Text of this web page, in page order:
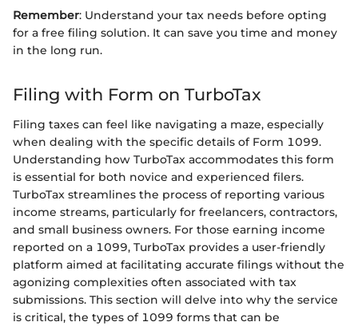
Remember: Understand your tax needs before opting
for a free filing solution. It can save you time and money
in the long run.
Filing with Form on TurboTax
Filing taxes can feel like navigating a maze, especially
when dealing with the specific details of Form 1099.
Understanding how TurboTax accommodates this form
is essential for both novice and experienced filers.
TurboTax streamlines the process of reporting various
income streams, particularly for freelancers, contractors,
and small business owners. For those earning income
reported on a 1099, TurboTax provides a user-friendly
platform aimed at facilitating accurate filings without the
agonizing complexities often associated with tax
submissions. This section will delve into why the service
is critical, the types of 1099 forms that can be